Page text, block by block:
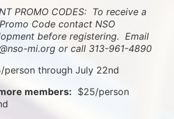
PROMO CODES:  To receive a
Code contact NSO
before registering. Email
mi.org or call 313-961-4890
person through July 22nd
members:
  $25/person